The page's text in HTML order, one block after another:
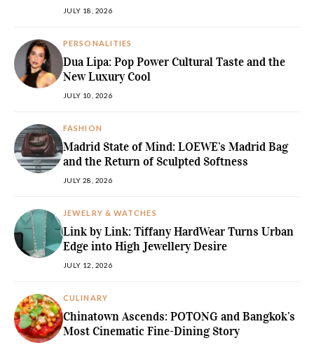
JULY 18, 2026
PERSONALITIES
Dua Lipa: Pop Power Cultural Taste and the
New Luxury Cool
JULY 10, 2026
FASHION
Madrid State of Mind: LOEWE’s Madrid Bag
and the Return of Sculpted Softness
JULY 28, 2026
JEWELRY & WATCHES
Link by Link: Tiffany HardWear Turns Urban
Edge into High Jewellery Desire
JULY 12, 2026
CULINARY
Chinatown Ascends: POTONG and Bangkok’s
Most Cinematic Fine-Dining Story